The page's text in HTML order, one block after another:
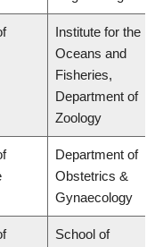
Institute for the
Oceans and
Fisheries,
Department of
Zoology
Department of
Obstetrics &
Gynaecology
School of